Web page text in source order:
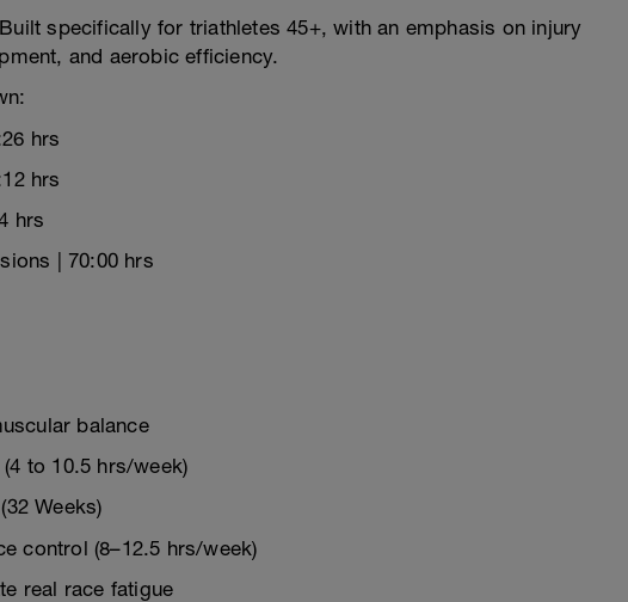
specifically for triathletes 45+, with an emphasis on injury
and aerobic efficiency.
hrs
hrs
hrs
| 70:00 hrs
balance
to 10.5 hrs/week)
Weeks)
control (8–12.5 hrs/week)
real race fatigue